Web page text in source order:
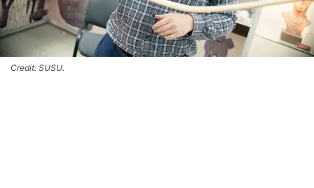
Credit: SUSU.